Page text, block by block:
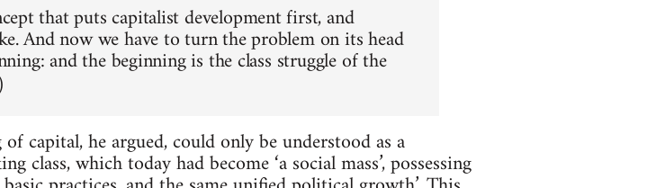
that puts capitalist development first, and
And now we have to turn the problem on its head
and the beginning is the class struggle of the
capital, he argued, could only be understood as a
class, which today had become ‘a social mass’, possessing